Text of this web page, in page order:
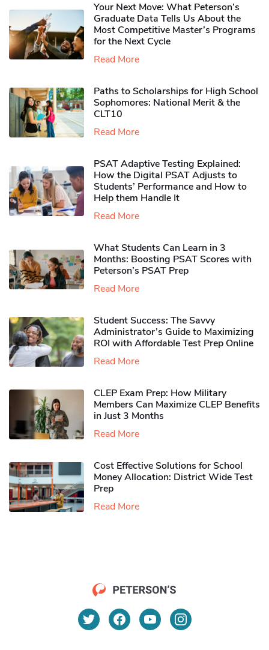
Your Next Move: What Peterson’s
Graduate Data Tells Us About the
Most Competitive Master’s Programs
for the Next Cycle
Read More
Paths to Scholarships for High School
Sophomores​: National Merit & the
CLT10
Read More
PSAT Adaptive Testing Explained:
How the Digital PSAT Adjusts to
Students’ Performance and How to
Help them Handle It
Read More
What Students Can Learn in 3
Months: Boosting PSAT Scores with
Peterson’s PSAT Prep
Read More
Student Success: The Savvy
Administrator’s Guide to Maximizing
ROI with Affordable Test Prep Online
Read More
CLEP Exam Prep: How Military
Members Can Maximize CLEP Benefits
in Just 3 Months
Read More
Cost Effective Solutions for School
Money Allocation: District Wide Test
Prep
Read More